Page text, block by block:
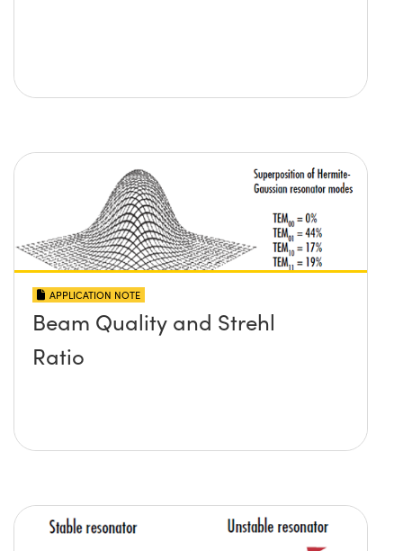
APPLICATION NOTE
Beam Quality and Strehl
Ratio